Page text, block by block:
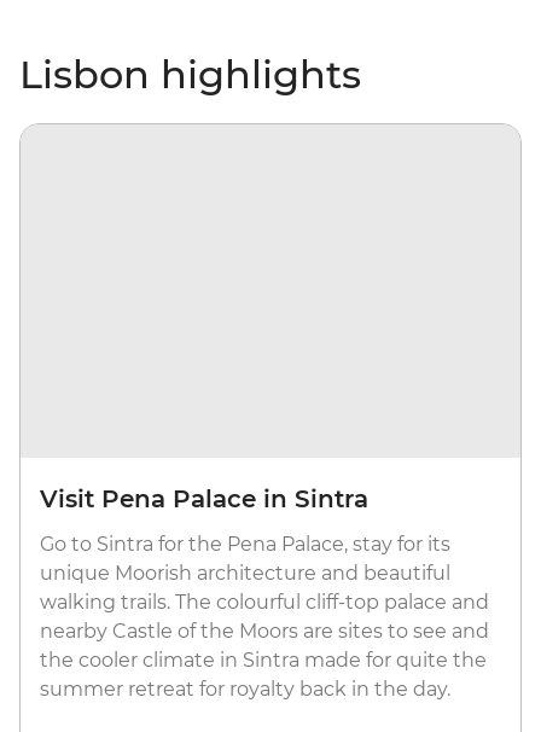
Lisbon highlights
Visit Pena Palace in Sintra
Go to Sintra for the Pena Palace, stay for its
unique Moorish architecture and beautiful
walking trails. The colourful cliff-top palace and
nearby Castle of the Moors are sites to see and
the cooler climate in Sintra made for quite the
summer retreat for royalty back in the day.